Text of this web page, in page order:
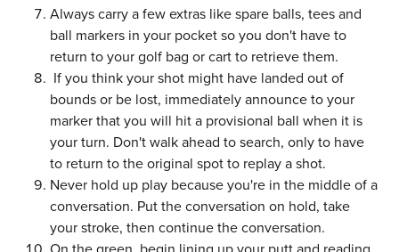
Always carry a few extras like spare balls, tees and
ball markers in your pocket so you don't have to
return to your golf bag or cart to retrieve them.
If you think your shot might have landed out of
bounds or be lost, immediately announce to your
marker that you will hit a provisional ball when it is
your turn. Don't walk ahead to search, only to have
to return to the original spot to replay a shot.
Never hold up play because you're in the middle of a
conversation. Put the conversation on hold, take
your stroke, then continue the conversation.